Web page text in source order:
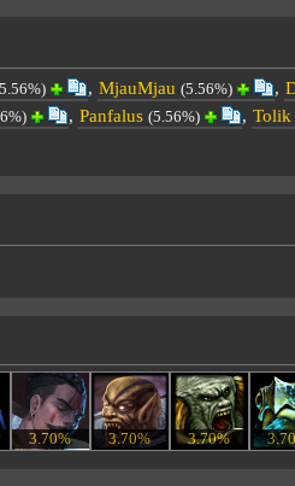
, MjauMjau (5.56%) ,
, Panfalus (5.56%) , Tolik
3.70% 3.70% 3.70%